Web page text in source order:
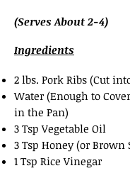
(Serves About 2-4)
Ingredients
2 lbs. Pork Ribs (Cut
Water (Enough to
in the Pan)
3 Tsp Vegetable Oil
3 Tsp Honey (or Brown
1 Tsp Rice Vinegar